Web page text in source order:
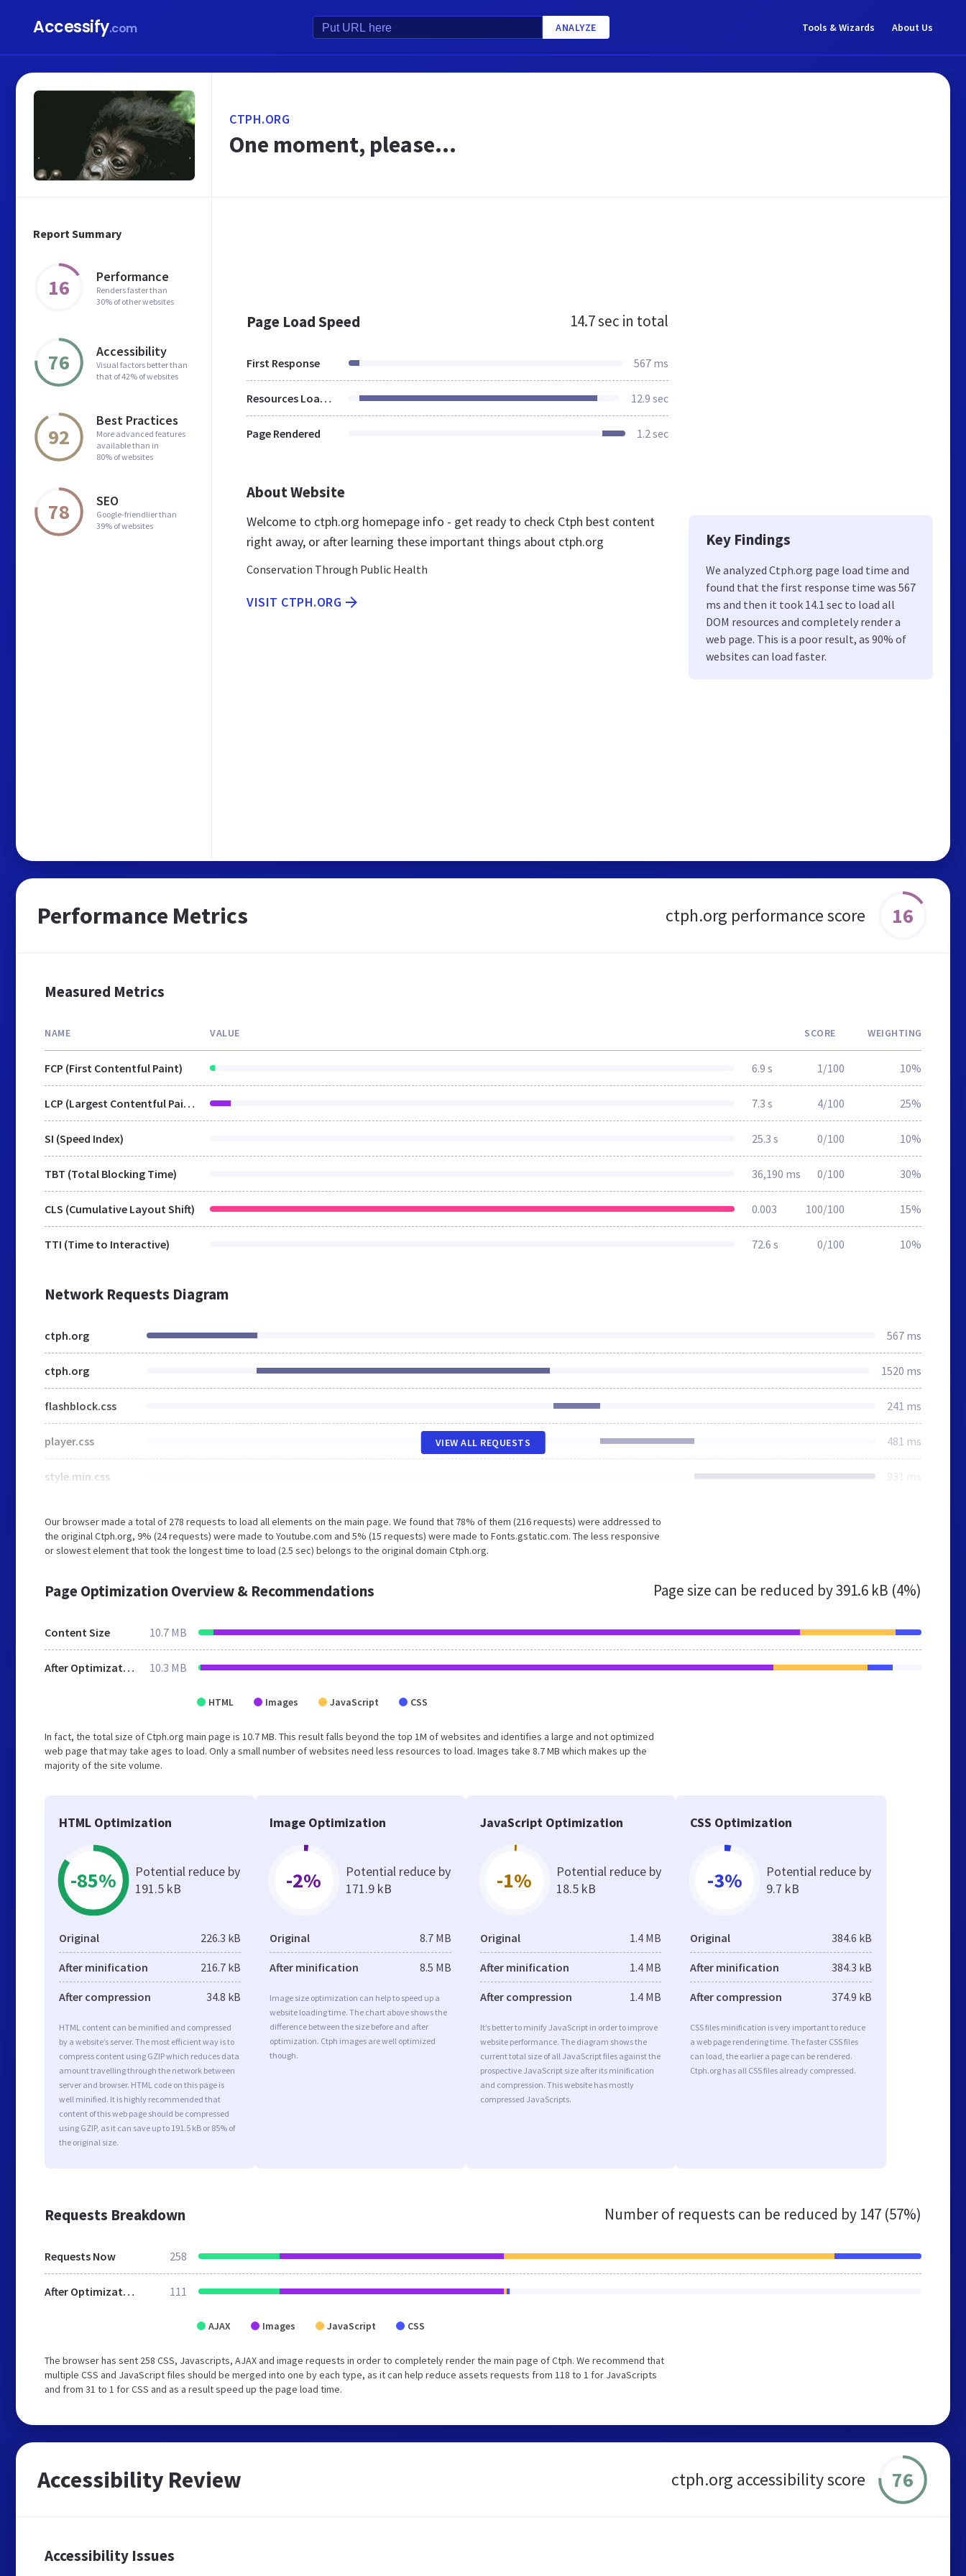
Accessify.com ANALYZE Tools & Wizards About Us
Report Summary
16 Performance
Renders faster than
30% of other websites
76 Accessibility
Visual factors better than
that of 42% of websites
92
Best Practices
More advanced features
available than in
80% of websites
78 SEO
Google-friendlier than
39% of websites
CTPH.ORG
One moment, please...
Page Load Speed 14.7 sec in total
First Response 567 ms
Resources Loaded 12.9 sec
Page Rendered 1.2 sec
About Website
Welcome to ctph.org homepage info - get ready to check Ctph best content
right away, or after learning these important things about ctph.org
Conservation Through Public Health
VISIT CTPH.ORG
Key Findings
We analyzed Ctph.org page load time and
found that the first response time was 567
ms and then it took 14.1 sec to load all
DOM resources and completely render a
web page. This is a poor result, as 90% of
websites can load faster.
Performance Metrics ctph.org performance score 16
Measured Metrics
NAME VALUE SCORE WEIGHTING
FCP (First Contentful Paint) 6.9 s 1/100 10%
LCP (Largest Contentful Paint) 7.3 s 4/100 25%
SI (Speed Index) 25.3 s 0/100 10%
TBT (Total Blocking Time) 36,190 ms 0/100 30%
CLS (Cumulative Layout Shift) 0.003 100/100 15%
TTI (Time to Interactive) 72.6 s 0/100 10%
Network Requests Diagram
ctph.org 567 ms
ctph.org 1520 ms
flashblock.css 241 ms
player.css 481 ms
style.min.css 931 ms
VIEW ALL REQUESTS
Our browser made a total of 278 requests to load all elements on the main page. We found that 78% of them (216 requests) were addressed to
the original Ctph.org, 9% (24 requests) were made to Youtube.com and 5% (15 requests) were made to Fonts.gstatic.com. The less responsive
or slowest element that took the longest time to load (2.5 sec) belongs to the original domain Ctph.org.
Page Optimization Overview & Recommendations Page size can be reduced by391.6 kB (4%)
Content Size 10.7 MB
After Optimization 10.3 MB
HTML Images JavaScript CSS
In fact, the total size of Ctph.org main page is 10.7 MB. This result falls beyond the top 1M of websites and identifies a large and not optimized
web page that may take ages to load. Only a small number of websites need less resources to load. Images take 8.7 MB which makes up the
majority of the site volume.
HTML Optimization
-85%
Potential reduce by
191.5 kB
Original 226.3 kB
After minification 216.7 kB
After compression 34.8 kB
HTML content can be minified and compressed
by a website’s server. The most efficient way is to
compress content using GZIP which reduces data
amount travelling through the network between
server and browser. HTML code on this page is
well minified. It is highly recommended that
content of this web page should be compressed
using GZIP, as it can save up to 191.5 kB or 85% of
the original size.
Image Optimization
-2%
Potential reduce by
171.9 kB
Original 8.7 MB
After minification 8.5 MB
Image size optimization can help to speed up a
website loading time. The chart above shows the
difference between the size before and after
optimization. Ctph images are well optimized
though.
JavaScript Optimization
-1%
Potential reduce by
18.5 kB
Original 1.4 MB
After minification 1.4 MB
After compression 1.4 MB
It’s better to minify JavaScript in order to improve
website performance. The diagram shows the
current total size of all JavaScript files against the
prospective JavaScript size after its minification
and compression. This website has mostly
compressed JavaScripts.
CSS Optimization
-3%
Potential reduce by
9.7 kB
Original 384.6 kB
After minification 384.3 kB
After compression 374.9 kB
CSS files minification is very important to reduce
a web page rendering time. The faster CSS files
can load, the earlier a page can be rendered.
Ctph.org has all CSS files already compressed.
Requests Breakdown Number of requests can be reduced by 147 (57%)
Requests Now 258
After Optimization 111
AJAX Images JavaScript CSS
The browser has sent 258 CSS, Javascripts, AJAX and image requests in order to completely render the main page of Ctph. We recommend that
multiple CSS and JavaScript files should be merged into one by each type, as it can help reduce assets requests from 118 to 1 for JavaScripts
and from 31 to 1 for CSS and as a result speed up the page load time.
Accessibility Review ctph.org accessibility score 76
Accessibility Issues